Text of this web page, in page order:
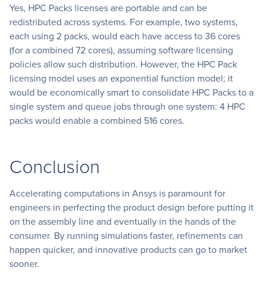
Yes, HPC Packs licenses are portable and can be
redistributed across systems. For example, two systems,
each using 2 packs, would each have access to 36 cores
(for a combined 72 cores), assuming software licensing
policies allow such distribution. However, the HPC Pack
licensing model uses an exponential function model; it
would be economically smart to consolidate HPC Packs to a
single system and queue jobs through one system: 4 HPC
packs would enable a combined 516 cores.
Conclusion
Accelerating computations in Ansys is paramount for
engineers in perfecting the product design before putting it
on the assembly line and eventually in the hands of the
consumer. By running simulations faster, refinements can
happen quicker, and innovative products can go to market
sooner.